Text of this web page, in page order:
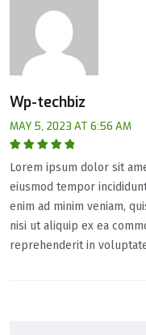
Wp-techbiz
MAY 5, 2023 AT 6:56 AM
5
Lorem ipsum dolor sit
eiusmod tempor
enim ad minim veniam,
nisi ut aliquip ex ea
reprehenderit in